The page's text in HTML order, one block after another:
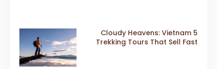
5 Cloudy Heavens: Vietnam
Trekking Tours That Sell Fast